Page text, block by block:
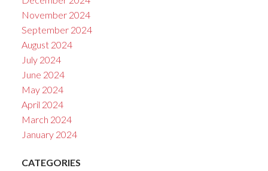
November 2024
September 2024
August 2024
July 2024
June 2024
May 2024
April 2024
March 2024
January 2024
CATEGORIES